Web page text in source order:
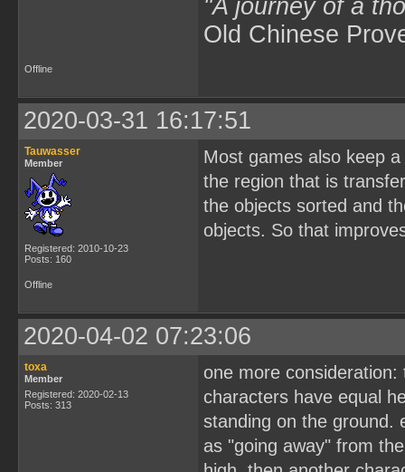
"A journey of a
Old Chinese
Offline
2020-03-31 16:17:51
Tauwasser
Member
Registered: 2010-10-23
Posts: 160
Most games also keep
the region that is
the objects sorted and
objects. So that
Offline
2020-04-02 07:23:06
toxa
Member
Registered: 2020-02-13
Posts: 313
one more
characters have equal
standing on the ground.
as "going away" from